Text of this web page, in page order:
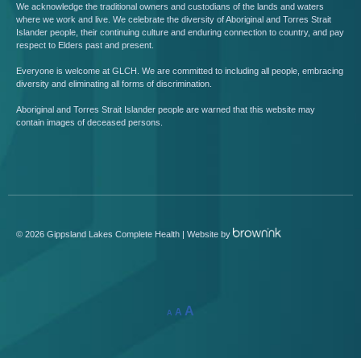
We acknowledge the traditional owners and custodians of the lands and waters
where we work and live. We celebrate the diversity of Aboriginal and Torres Strait
Islander people, their continuing culture and enduring connection to country, and pay
respect to Elders past and present.
Everyone is welcome at GLCH. We are committed to including all people, embracing
diversity and eliminating all forms of discrimination.
Aboriginal and Torres Strait Islander people are warned that this website may
contain images of deceased persons.
© 2026 Gippsland Lakes Complete Health | Website by
A A A